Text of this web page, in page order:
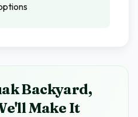
Backyard,
Make It